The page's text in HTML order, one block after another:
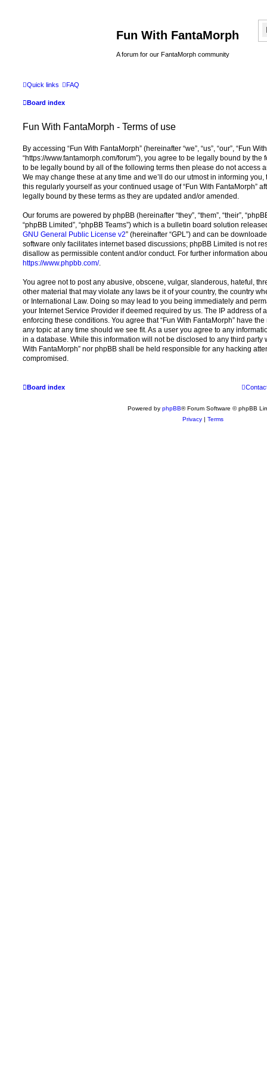
Fun With FantaMorph
A forum for our FantaMorph community
Quick links FAQ
Board index
Fun With FantaMorph - Terms of use
By accessing “Fun With FantaMorph” (hereinafter “we”, “us”, “our”, “Fun
“https://www.fantamorph.com/forum”), you agree to be legally bound by
to be legally bound by all of the following terms then please do not access
We may change these at any time and we’ll do our utmost in informing
this regularly yourself as your continued usage of “Fun With FantaMorph”
legally bound by these terms as they are updated and/or amended.
Our forums are powered by phpBB (hereinafter “they”, “them”, “their”,
“phpBB Limited”, “phpBB Teams”) which is a bulletin board solution
GNU General Public License v2” (hereinafter “GPL”) and can be
software only facilitates internet based discussions; phpBB Limited is not
disallow as permissible content and/or conduct. For further information
https://www.phpbb.com/.
You agree not to post any abusive, obscene, vulgar, slanderous, hateful,
other material that may violate any laws be it of your country, the country
or International Law. Doing so may lead to you being immediately and
your Internet Service Provider if deemed required by us. The IP address of
enforcing these conditions. You agree that “Fun With FantaMorph” have
any topic at any time should we see fit. As a user you agree to any
in a database. While this information will not be disclosed to any third party
With FantaMorph” nor phpBB shall be held responsible for any hacking
compromised.
Board index
Powered by phpBB® Forum Software © phpBB
Privacy | Terms